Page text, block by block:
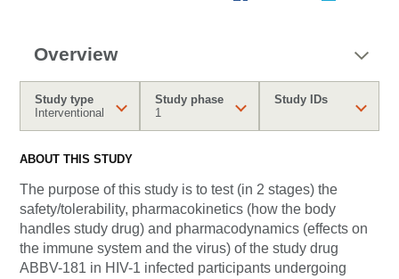
Overview
Study type
Interventional
Study phase
1
Study IDs
ABOUT THIS STUDY
The purpose of this study is to test (in 2 stages) the
safety/tolerability, pharmacokinetics (how the body
handles study drug) and pharmacodynamics (effects on
the immune system and the virus) of the study drug
ABBV-181 in HIV-1 infected participants undergoing